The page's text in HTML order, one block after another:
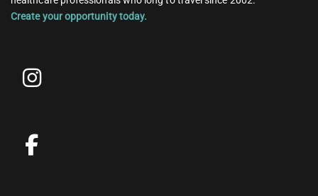
Create your opportunity today.